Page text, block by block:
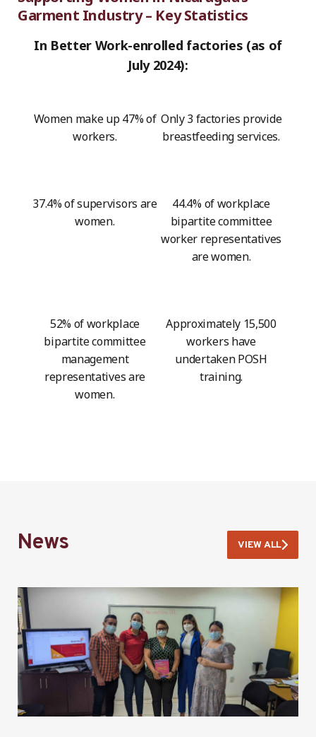
Garment Industry – Key Statistics
In Better Work-enrolled factories (as of
July 2024):
Women make up 47% of
workers.
Only 3 factories provide
breastfeeding services.
37.4% of supervisors are
women.
44.4% of workplace
bipartite committee
worker representatives
are women.
52% of workplace
bipartite committee
management
representatives are
women.
Approximately 15,500
workers have
undertaken POSH
training.
News VIEW ALL